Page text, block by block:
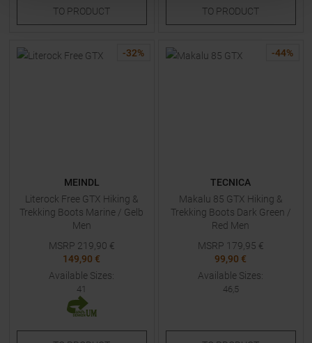
TO PRODUCT TO PRODUCT
-32%
MEINDL
Literock Free GTX Hiking &
Trekking Boots Marine / Gelb
Men
MSRP 219,90 €
149,90 €
Available Sizes:
41
-44%
TECNICA
Makalu 85 GTX Hiking &
Trekking Boots Dark Green /
Red Men
MSRP 179,95 €
99,90 €
Available Sizes:
46,5